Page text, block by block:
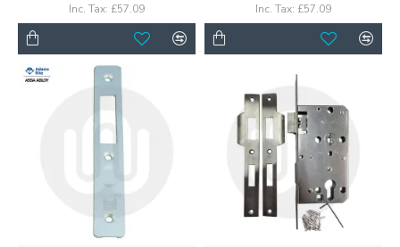
Inc. Tax: £57.09 Inc. Tax: £57.09